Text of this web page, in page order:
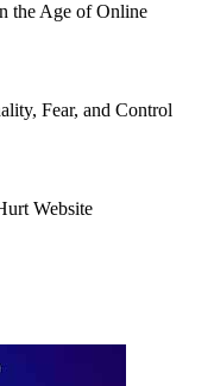
the Age of Online
Fear, and Control
Website